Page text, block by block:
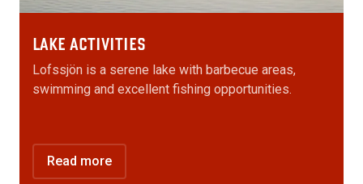
LAKE ACTIVITIES
Lofssjön is a serene lake with barbecue areas,
swimming and excellent fishing opportunities.
Read more